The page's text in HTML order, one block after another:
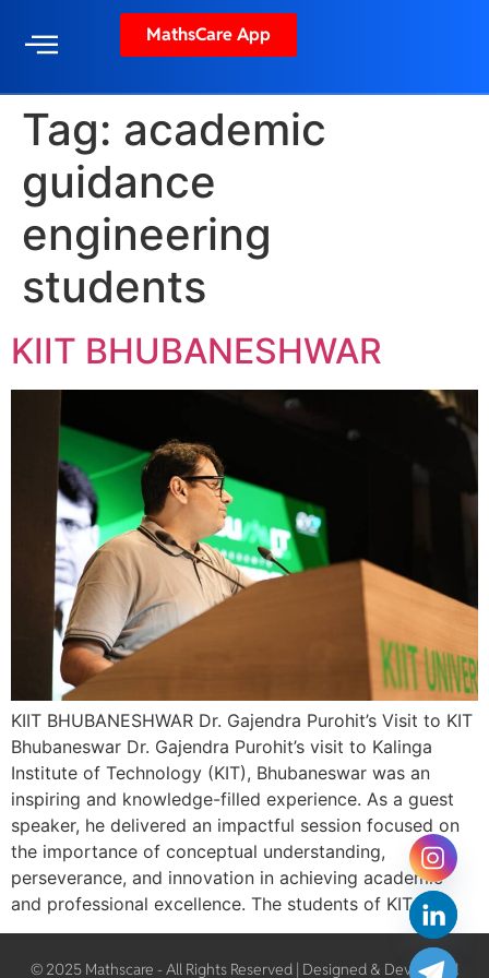
MathsCare App
Tag: academic
guidance
engineering
students
KIIT BHUBANESHWAR
KIIT BHUBANESHWAR Dr. Gajendra Purohit’s Visit to KIT
Bhubaneswar Dr. Gajendra Purohit’s visit to Kalinga
Institute of Technology (KIT), Bhubaneswar was an
inspiring and knowledge-filled experience. As a guest
speaker, he delivered an impactful session focused on
the importance of conceptual understanding,
perseverance, and innovation in achieving academic
and professional excellence. The students of KIT […]
© 2025 Mathscare - All Rights Reserved | Designed & Developed